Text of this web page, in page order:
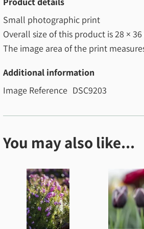
Small photographic print
Overall size of this product is28 ×
The image area of the print
Additional information
Image Reference DSC9203
You may also like...